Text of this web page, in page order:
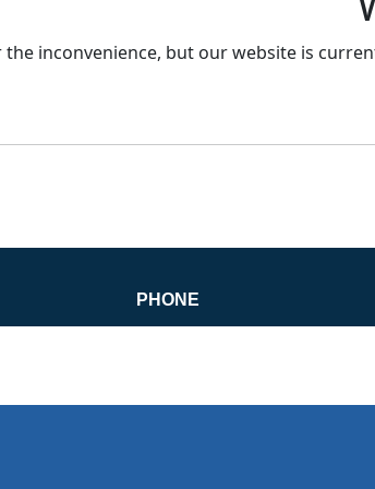
inconvenience, but our website is
PHONE